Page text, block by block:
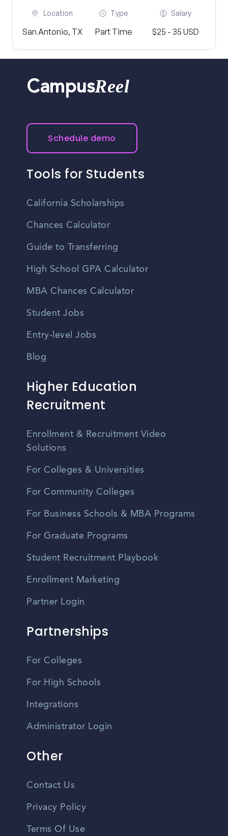
Location
San Antonio, TX
Type
Part Time
Salary
$25 - 35 USD
CampusReel
Schedule demo
Tools for Students
California Scholarships
Chances Calculator
Guide to Transferring
High School GPA Calculator
MBA Chances Calculator
Student Jobs
Entry-level Jobs
Blog
Higher Education
Recruitment
Enrollment & Recruitment Video
Solutions
For Colleges & Universities
For Community Colleges
For Business Schools & MBA Programs
For Graduate Programs
Student Recruitment Playbook
Enrollment Marketing
Partner Login
Partnerships
For Colleges
For High Schools
Integrations
Administrator Login
Other
Contact Us
Privacy Policy
Terms Of Use